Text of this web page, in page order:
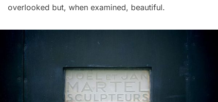
overlooked but, when examined, beautiful.